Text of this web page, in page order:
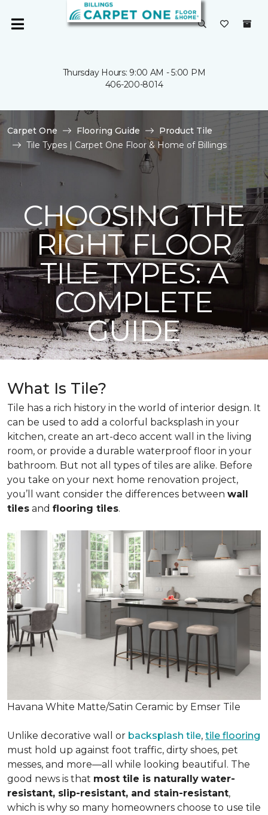
Thursday Hours: 9:00 AM - 5:00 PM
406-200-8014
Carpet One Flooring Guide
Product Tile
Tile Types | Carpet One Floor & Home of Billings
CHOOSING THE
RIGHT FLOOR
TILE TYPES: A
COMPLETE
GUIDE
What Is Tile?
Tile has a rich history in the world of interior design. It
can be used to add a colorful backsplash in your
kitchen, create an art-deco accent wall in the living
room, or provide a durable waterproof floor in your
bathroom. But not all types of tiles are alike. Before
you take on your next home renovation project,
you’ll want consider the differences between wall
tiles and flooring tiles.
Havana White Matte/Satin Ceramic by Emser Tile
Unlike decorative wall or backsplash tile, tile flooring
must hold up against foot traffic, dirty shoes, pet
messes, and more—all while looking beautiful. The
good news is that most tile is naturally water-
resistant, slip-resistant, and stain-resistant,
which is why so many homeowners choose to use tile